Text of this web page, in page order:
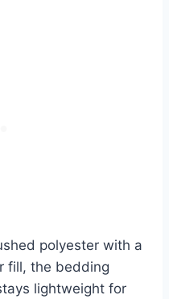
polyester with a
fill, the bedding
lightweight for